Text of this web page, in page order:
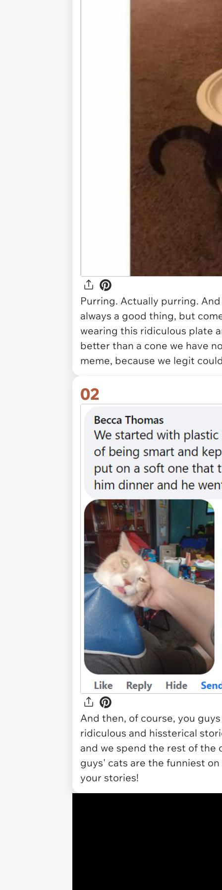
Purring. Actually purring.
always a good thing, but
wearing this ridiculous plate
better than a cone we have
meme, because we legit
02
And then, of course, you
ridiculous and hissterical
and we spend the rest of the
guys' cats are the funniest
your stories!